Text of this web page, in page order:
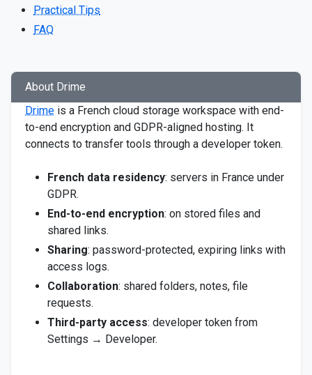
Practical Tips
FAQ
About Drime
Drime is a French cloud storage workspace with end-
to-end encryption and GDPR-aligned hosting. It
connects to transfer tools through a developer token.
French data residency: servers in France under
GDPR.
End-to-end encryption: on stored files and
shared links.
Sharing: password-protected, expiring links with
access logs.
Collaboration: shared folders, notes, file
requests.
Third-party access: developer token from
Settings → Developer.